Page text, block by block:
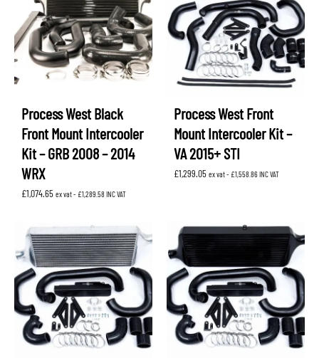
Process West Black
Front Mount Intercooler
Kit – GRB 2008 – 2014
WRX
£1,074.65 ex vat - £1,289.58 INC VAT
Process West Front
Mount Intercooler Kit –
VA 2015+ STI
£1,299.05 ex vat - £1,558.86INC VAT